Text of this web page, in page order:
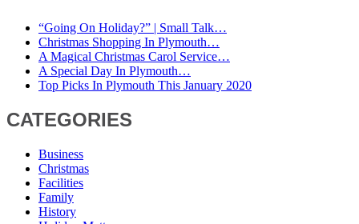
“Going On Holiday?” | Small Talk…
Christmas Shopping In Plymouth…
A Magical Christmas Carol Service…
A Special Day In Plymouth…
Top Picks In Plymouth This January 2020
CATEGORIES
Business
Christmas
Facilities
Family
History